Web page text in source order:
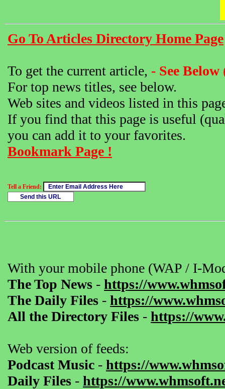
Go To Articles Directory Home Page
To get the current article, - See
For top news titles, see below.
Web sites and videos listed in this
If you find that this page is useful
you can add it to your favorites.
Bookmark Page !
Tell a Friend:
With your mobile phone (WAP / I-
The Top News - https://
The Daily Files - https://
All the Directory Files - https://
Web version of feeds:
Podcast Music - https://
Daily Files - https://